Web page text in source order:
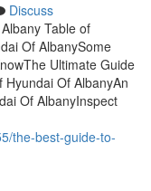
Discuss
Table of
Of AlbanySome
Ultimate Guide
Hyundai Of AlbanyAn
Of AlbanyInspect
the-best-guide-to-